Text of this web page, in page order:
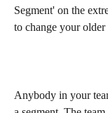
Segment' on the
to change your older
Anybody in your